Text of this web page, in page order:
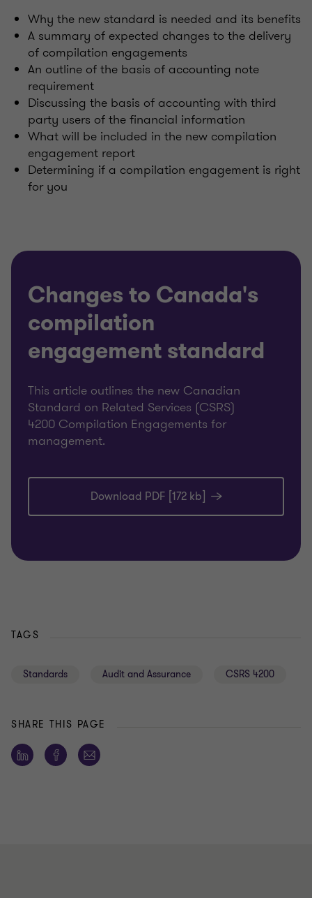
Why the new standard is needed and its benefits
A summary of expected changes to the delivery
of compilation engagements
An outline of the basis of accounting note
requirement
Discussing the basis of accounting with third
party users of the financial information
What will be included in the new compilation
engagement report
Determining if a compilation engagement is right
for you
Changes to Canada's
compilation
engagement standard
This article outlines the new Canadian
Standard on Related Services (CSRS)
4200 Compilation Engagements for
management.
Download PDF [172 kb]
TAGS
Standards Audit and Assurance CSRS 4200
SHARE THIS PAGE